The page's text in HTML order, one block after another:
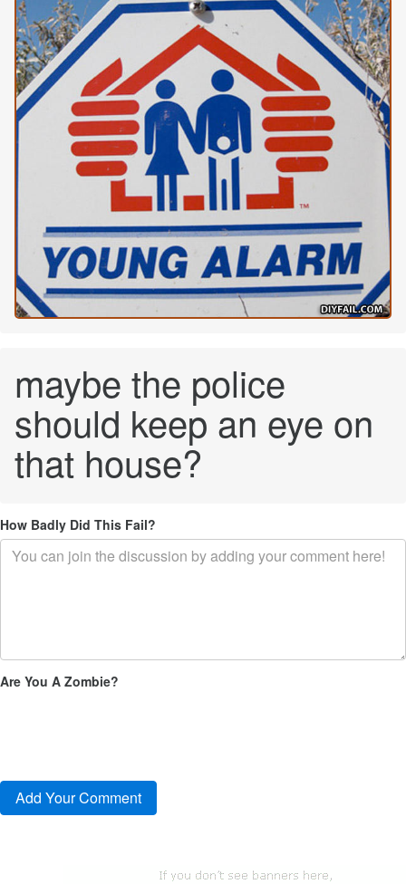
maybe the police
should keep an eye on
that house?
How Badly Did This Fail?
Are You A Zombie?